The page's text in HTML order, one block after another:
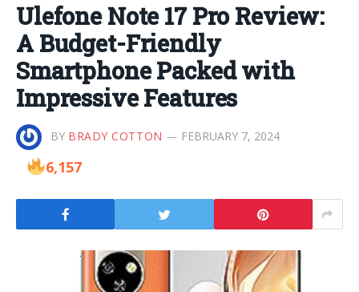
Ulefone Note 17 Pro Review:
A Budget-Friendly
Smartphone Packed with
Impressive Features
BY BRADY COTTON FEBRUARY 7, 2024
6,157